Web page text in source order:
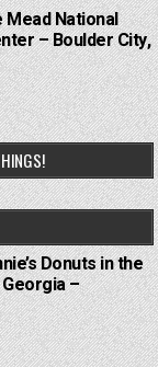
Mead National
– Boulder City,
Donuts in the
–